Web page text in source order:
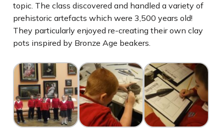
topic. The class discovered and handled a variety of
prehistoric artefacts which were 3,500 years old!
They particularly enjoyed re-creating their own clay
pots inspired by Bronze Age beakers.